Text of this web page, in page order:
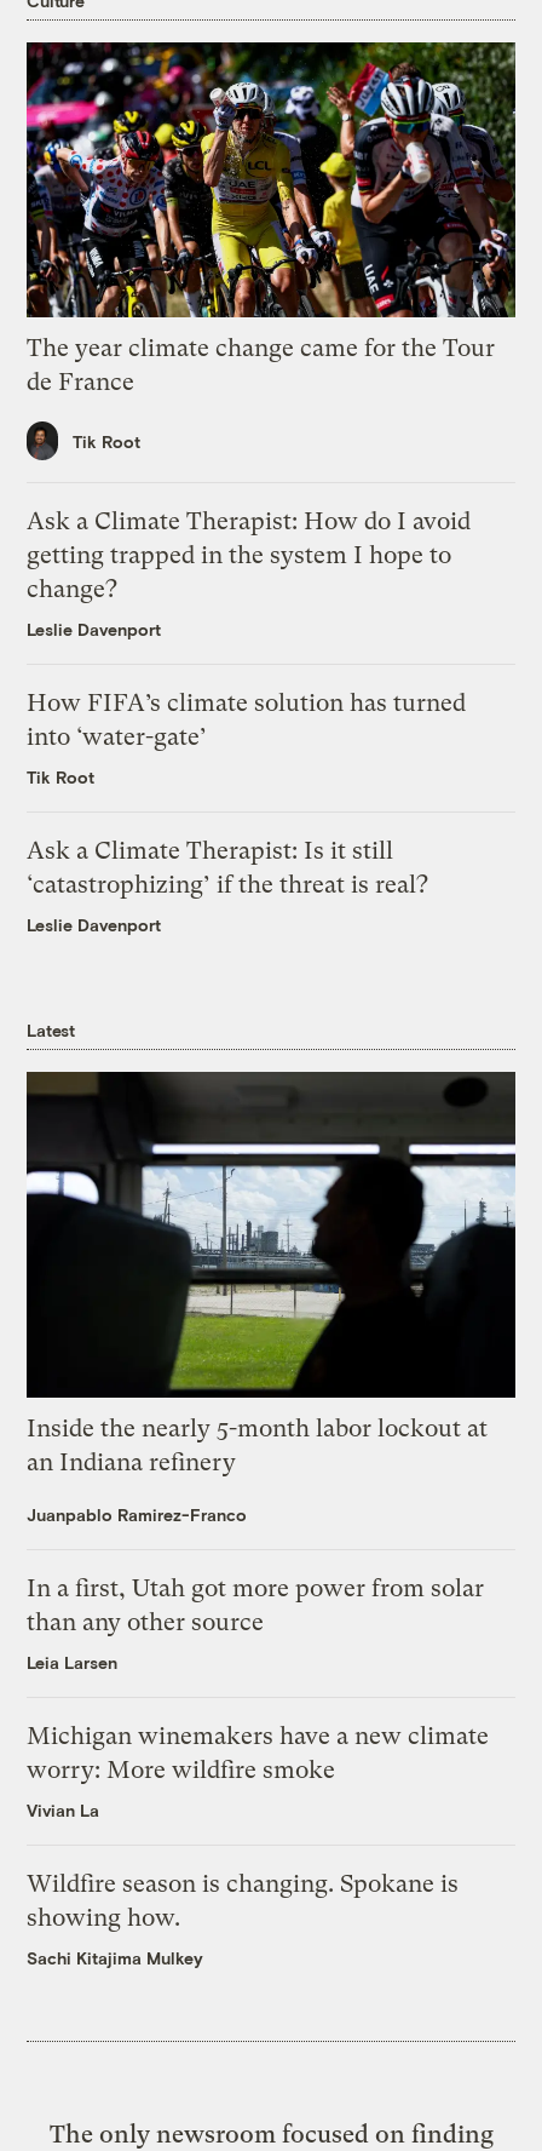
The year climate change came for the Tour
de France
Tik Root
Ask a Climate Therapist: How do I avoid
getting trapped in the system I hope to
change?
Leslie Davenport
How FIFA’s climate solution has turned
into ‘water-gate’
Tik Root
Ask a Climate Therapist: Is it still
‘catastrophizing’ if the threat is real?
Leslie Davenport
Latest
Inside the nearly 5-month labor lockout at
an Indiana refinery
Juanpablo Ramirez-Franco
In a first, Utah got more power from solar
than any other source
Leia Larsen
Michigan winemakers have a new climate
worry: More wildfire smoke
Vivian La
Wildfire season is changing. Spokane is
showing how.
Sachi Kitajima Mulkey
The only newsroom focused on finding